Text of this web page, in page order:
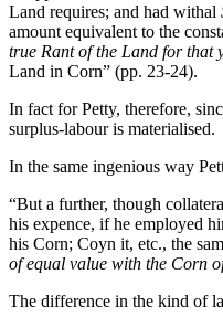
Land requires; and had withal
amount equivalent to the
true Rant of the Land for that
Land in Corn” (pp. 23-24).
In fact for Petty, therefore,
surplus-labour is
In the same ingenious way
“But a further, though
his expence, if he employed
his Corn; Coyn it, etc., the
of equal value with the Corn
The difference in the kind of